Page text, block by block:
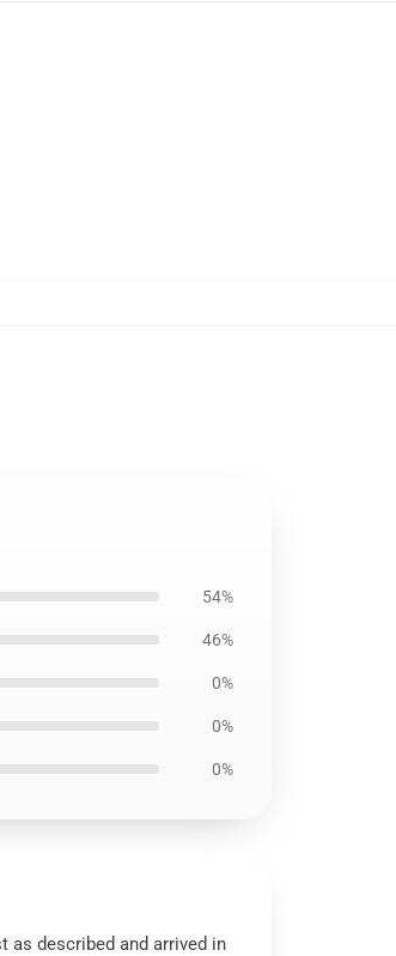
54%
46%
0%
0%
0%
as described and arrived in